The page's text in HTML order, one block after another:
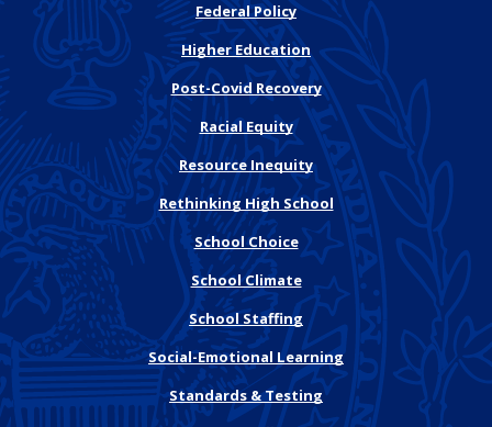
Federal Policy
Higher Education
Post-Covid Recovery
Racial Equity
Resource Inequity
Rethinking High School
School Choice
School Climate
School Staffing
Social-Emotional Learning
Standards & Testing